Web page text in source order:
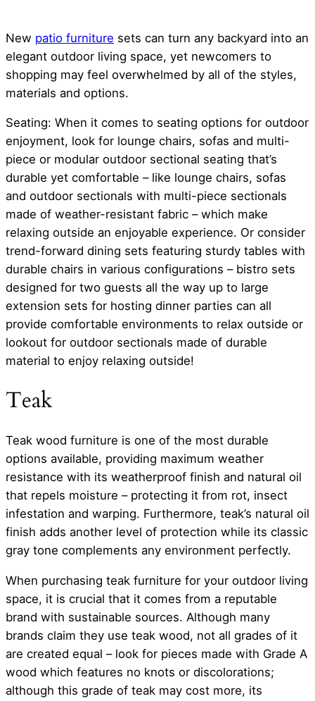
New patio furniture sets can turn any backyard into an
elegant outdoor living space, yet newcomers to
shopping may feel overwhelmed by all of the styles,
materials and options.
Seating: When it comes to seating options for outdoor
enjoyment, look for lounge chairs, sofas and multi-
piece or modular outdoor sectional seating that’s
durable yet comfortable – like lounge chairs, sofas
and outdoor sectionals with multi-piece sectionals
made of weather-resistant fabric – which make
relaxing outside an enjoyable experience. Or consider
trend-forward dining sets featuring sturdy tables with
durable chairs in various configurations – bistro sets
designed for two guests all the way up to large
extension sets for hosting dinner parties can all
provide comfortable environments to relax outside or
lookout for outdoor sectionals made of durable
material to enjoy relaxing outside!
Teak
Teak wood furniture is one of the most durable
options available, providing maximum weather
resistance with its weatherproof finish and natural oil
that repels moisture – protecting it from rot, insect
infestation and warping. Furthermore, teak’s natural oil
finish adds another level of protection while its classic
gray tone complements any environment perfectly.
When purchasing teak furniture for your outdoor living
space, it is crucial that it comes from a reputable
brand with sustainable sources. Although many
brands claim they use teak wood, not all grades of it
are created equal – look for pieces made with Grade A
wood which features no knots or discolorations;
although this grade of teak may cost more, its